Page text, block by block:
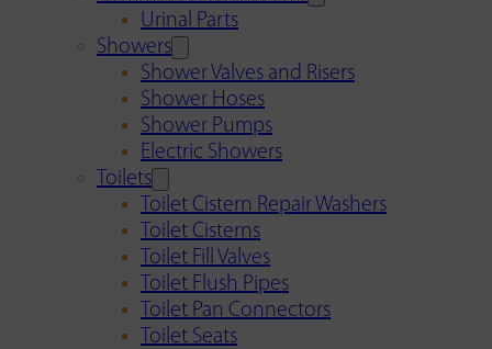
Urinal Parts
Showers
Shower Valves and Risers
Shower Hoses
Shower Pumps
Electric Showers
Toilets
Toilet Cistern Repair Washers
Toilet Cisterns
Toilet Fill Valves
Toilet Flush Pipes
Toilet Pan Connectors
Toilet Seats